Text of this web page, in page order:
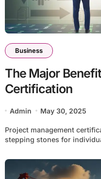
Business
The Major
Certification
Admin May 30, 2025
Project management certifications are becoming essential
stepping stones for